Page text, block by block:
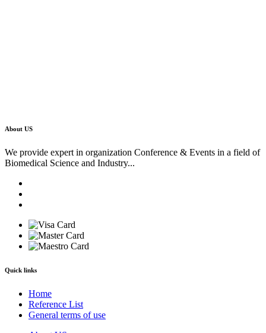
About US
We provide expert in organization Conference & Events in a field of
Biomedical Science and Industry...
Quick links
Home
Reference List
General terms of use